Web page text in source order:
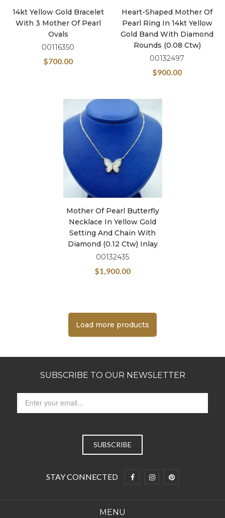
14kt Yellow Gold Bracelet
With 3 Mother Of Pearl
Ovals
00116350
$700.00
Heart-Shaped Mother Of
Pearl Ring In 14kt Yellow
Gold Band With Diamond
Rounds (0.08 Ctw)
00132497
$900.00
Mother Of Pearl Butterfly
Necklace In Yellow Gold
Setting And Chain With
Diamond (0.12 Ctw) Inlay
00132435
$1,900.00
Load more products
SUBSCRIBE TO OUR NEWSLETTER
STAY CONNECTED
MENU